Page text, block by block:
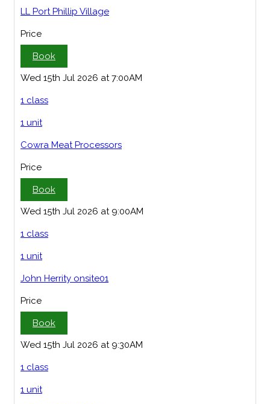
LL Port Phillip Village
Price
Book
Wed 15th Jul 2026 at 7:00AM
1 class
1 unit
Cowra Meat Processors
Price
Book
Wed 15th Jul 2026 at 9:00AM
1 class
1 unit
John Herrity onsite01
Price
Book
Wed 15th Jul 2026 at 9:30AM
1 class
1 unit